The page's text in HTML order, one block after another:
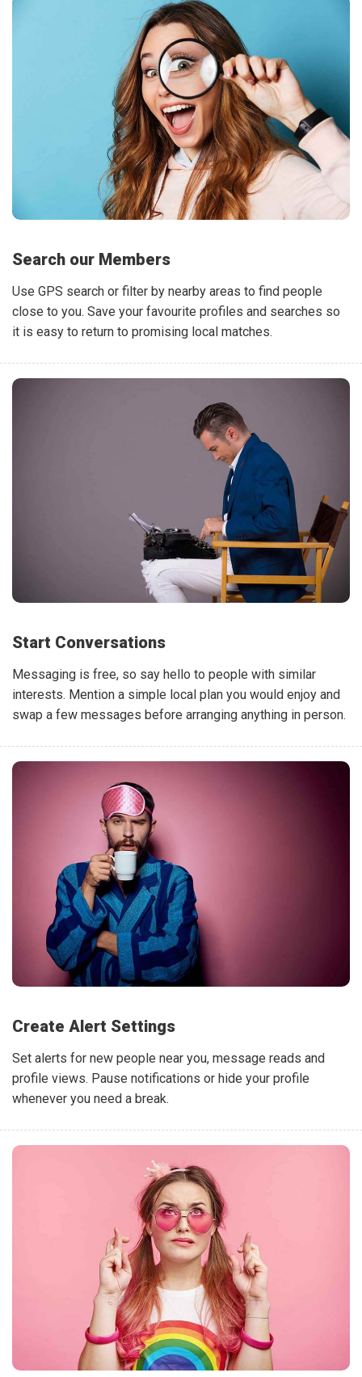
Search our Members
Use GPS search or filter by nearby areas to find people
close to you. Save your favourite profiles and searches so
it is easy to return to promising local matches.
Start Conversations
Messaging is free, so say hello to people with similar
interests. Mention a simple local plan you would enjoy and
swap a few messages before arranging anything in person.
Create Alert Settings
Set alerts for new people near you, message reads and
profile views. Pause notifications or hide your profile
whenever you need a break.